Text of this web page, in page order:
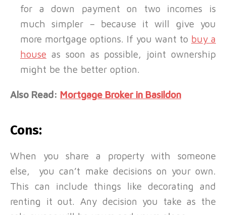
for a down payment on two incomes is
much simpler – because it will give you
more mortgage options. If you want to buy a
house as soon as possible, joint ownership
might be the better option.
Also Read: Mortgage Broker in Basildon
Cons:
When you share a property with someone
else, you can’t make decisions on your own.
This can include things like decorating and
renting it out. Any decision you take as the